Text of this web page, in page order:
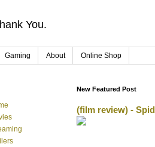
You.
Gaming About Online Shop
New Featured Post
(film review) -